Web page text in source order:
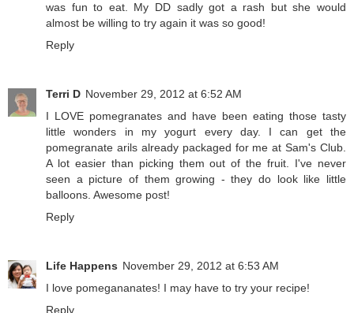
was fun to eat. My DD sadly got a rash but she would
almost be willing to try again it was so good!
Reply
Terri D November 29, 2012 at 6:52 AM
I LOVE pomegranates and have been eating those tasty
little wonders in my yogurt every day. I can get the
pomegranate arils already packaged for me at Sam's Club.
A lot easier than picking them out of the fruit. I've never
seen a picture of them growing - they do look like little
balloons. Awesome post!
Reply
Life Happens November 29, 2012 at 6:53 AM
I love pomegananates! I may have to try your recipe!
Reply